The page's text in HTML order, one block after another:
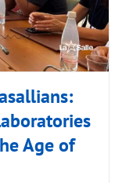
Age of